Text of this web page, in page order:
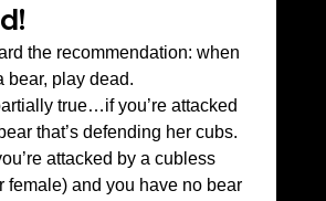
the recommendation: when
bear, play dead.
true…if you’re attacked
that’s defending her cubs.
attacked by a cubless
female) and you have no bear